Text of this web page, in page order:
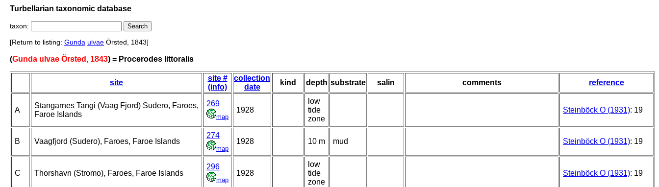
Turbellarian taxonomic database
taxon:
[Return to listing: Gunda ulvae Örsted, 1843]
(Gunda ulvae Örsted, 1843) = Procerodes littoralis
site
site #
(info)
collection
date
kind depth substrate salin comments reference
A
Stangarnes Tangi (Vaag Fjord) Sudero, Faroes,
Faroe Islands
269
map
1928
low
tide
zone
Steinböck O (1931): 19
B Vaagfjord (Sudero), Faroes, Faroe Islands
274
map
1928 10 m mud Steinböck O (1931): 19
C Thorshavn (Stromo), Faroes, Faroe Islands
296
map
1928
low
tide
zone
Steinböck O (1931): 19